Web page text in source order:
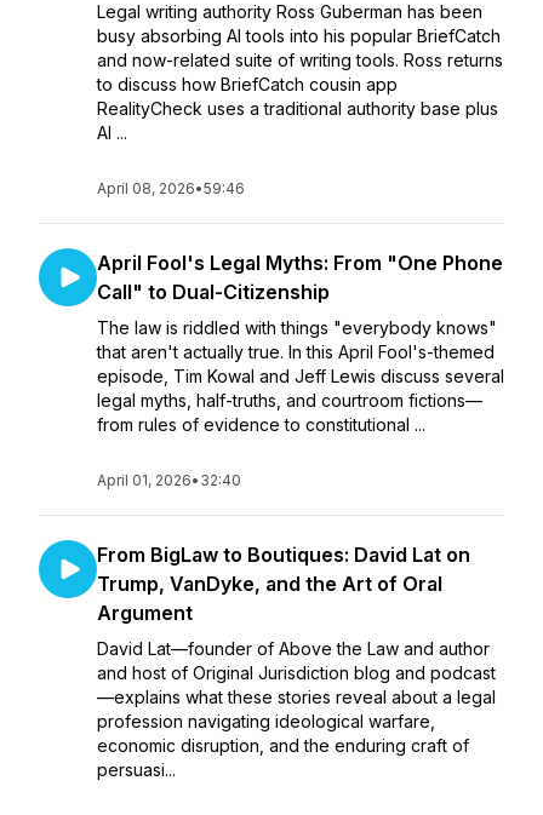
Legal writing authority Ross Guberman has been
busy absorbing AI tools into his popular BriefCatch
and now-related suite of writing tools. Ross returns
to discuss how BriefCatch cousin app
RealityCheck uses a traditional authority base plus
AI ...
April 08, 2026•59:46
April Fool's Legal Myths: From "One Phone
Call" to Dual-Citizenship
The law is riddled with things "everybody knows"
that aren't actually true. In this April Fool's-themed
episode, Tim Kowal and Jeff Lewis discuss several
legal myths, half-truths, and courtroom fictions—
from rules of evidence to constitutional ...
April 01, 2026• 32:40
From BigLaw to Boutiques: David Lat on
Trump, VanDyke, and the Art of Oral
Argument
David Lat—founder of Above the Law and author
and host of Original Jurisdiction blog and podcast
—explains what these stories reveal about a legal
profession navigating ideological warfare,
economic disruption, and the enduring craft of
persuasi...